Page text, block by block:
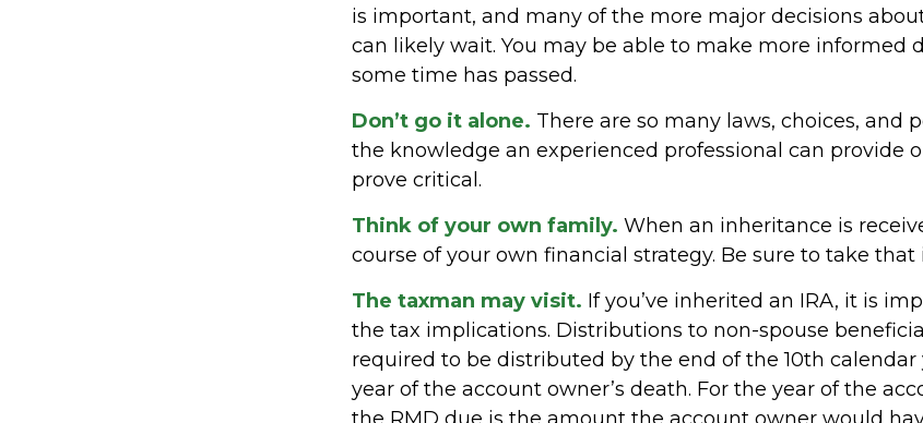
is important, and many of the more major decisions
can likely wait. You may be able to make more informed
some time has passed.
Don’t go it alone. There are so many laws, choices, and
the knowledge an experienced professional can provide
prove critical.
Think of your own family. When an inheritance is
course of your own financial strategy. Be sure to take that
The taxman may visit. If you’ve inherited an IRA, it is
the tax implications. Distributions to non-spouse
required to be distributed by the end of the 10th
year of the account owner’s death. For the year of the
the RMD due is the amount the account owner would